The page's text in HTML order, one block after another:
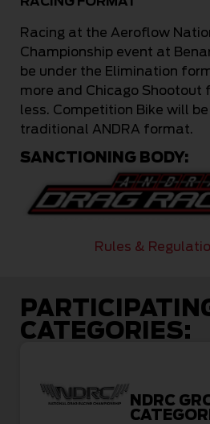
Racing at the Aeroflow
Championship event at
be under the Elimination
more and Chicago Shootout
less. Competition Bike will
traditional ANDRA format.
SANCTIONING BODY:
Rules &
CATEGORIES:
NDRC